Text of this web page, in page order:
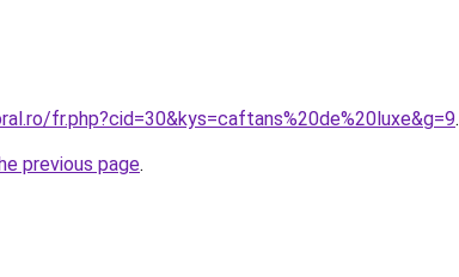
fr.php?cid=30&kys=caftans%20de%20luxe&g=9.
previous page.